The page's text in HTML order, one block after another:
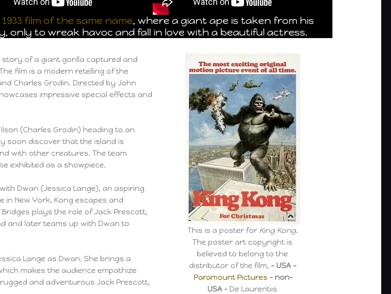
film of the same name, where a giant ape is taken from his
only to wreak havoc and fall in love with a beautiful actress.
story of a giant gorilla captured and
film is a modern retelling of the
Charles Grodin. Directed by John
impressive special effects and
(Charles Grodin) heading to an
soon discover that the island is
with other creatures. The team
exhibited as a showpiece.
Dwan (Jessica Lange), an aspiring
New York, Kong escapes and
plays the role of Jack Prescott,
and later teams up with Dwan to
Lange as Dwan. She brings a
makes the audience empathize
and adventurous Jack Prescott,
This is a poster for King Kong.
The poster art copyright is
believed to belong to the
distributor of the film, – USA –
Paramount Pictures – non-
USA – De Laurentiis